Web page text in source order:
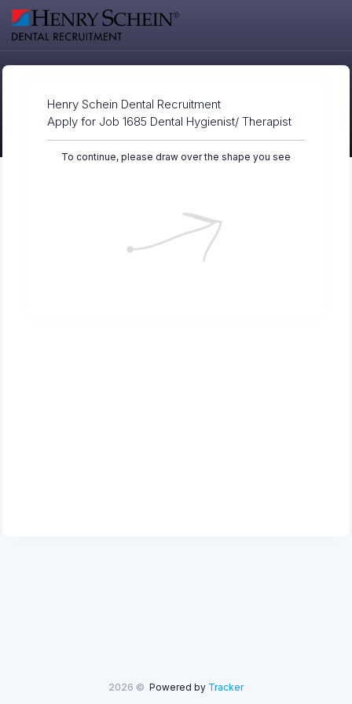
Henry Schein Dental Recruitment
Apply for Job 1685 Dental Hygienist/ Therapist
To continue, please draw over the shape you see
2026 © Powered by Tracker